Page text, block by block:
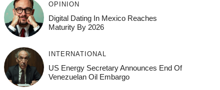
OPINION
Digital Dating In Mexico Reaches
Maturity By 2026
INTERNATIONAL
US Energy Secretary Announces End Of
Venezuelan Oil Embargo